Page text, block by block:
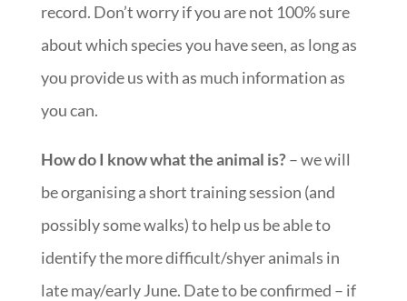
record. Don’t worry if you are not 100% sure
about which species you have seen, as long as
you provide us with as much information as
you can.
How do I know what the animal is?– we will
be organising a short training session (and
possibly some walks) to help us be able to
identify the more difficult/shyer animals in
late may/early June. Date to be confirmed – if